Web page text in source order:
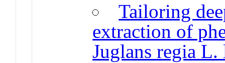
Tailoring
extraction of
Juglans regia L.